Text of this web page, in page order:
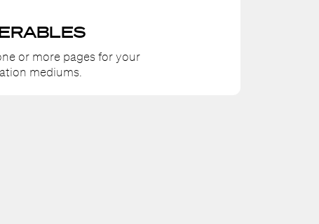
or more pages for your
mediums.